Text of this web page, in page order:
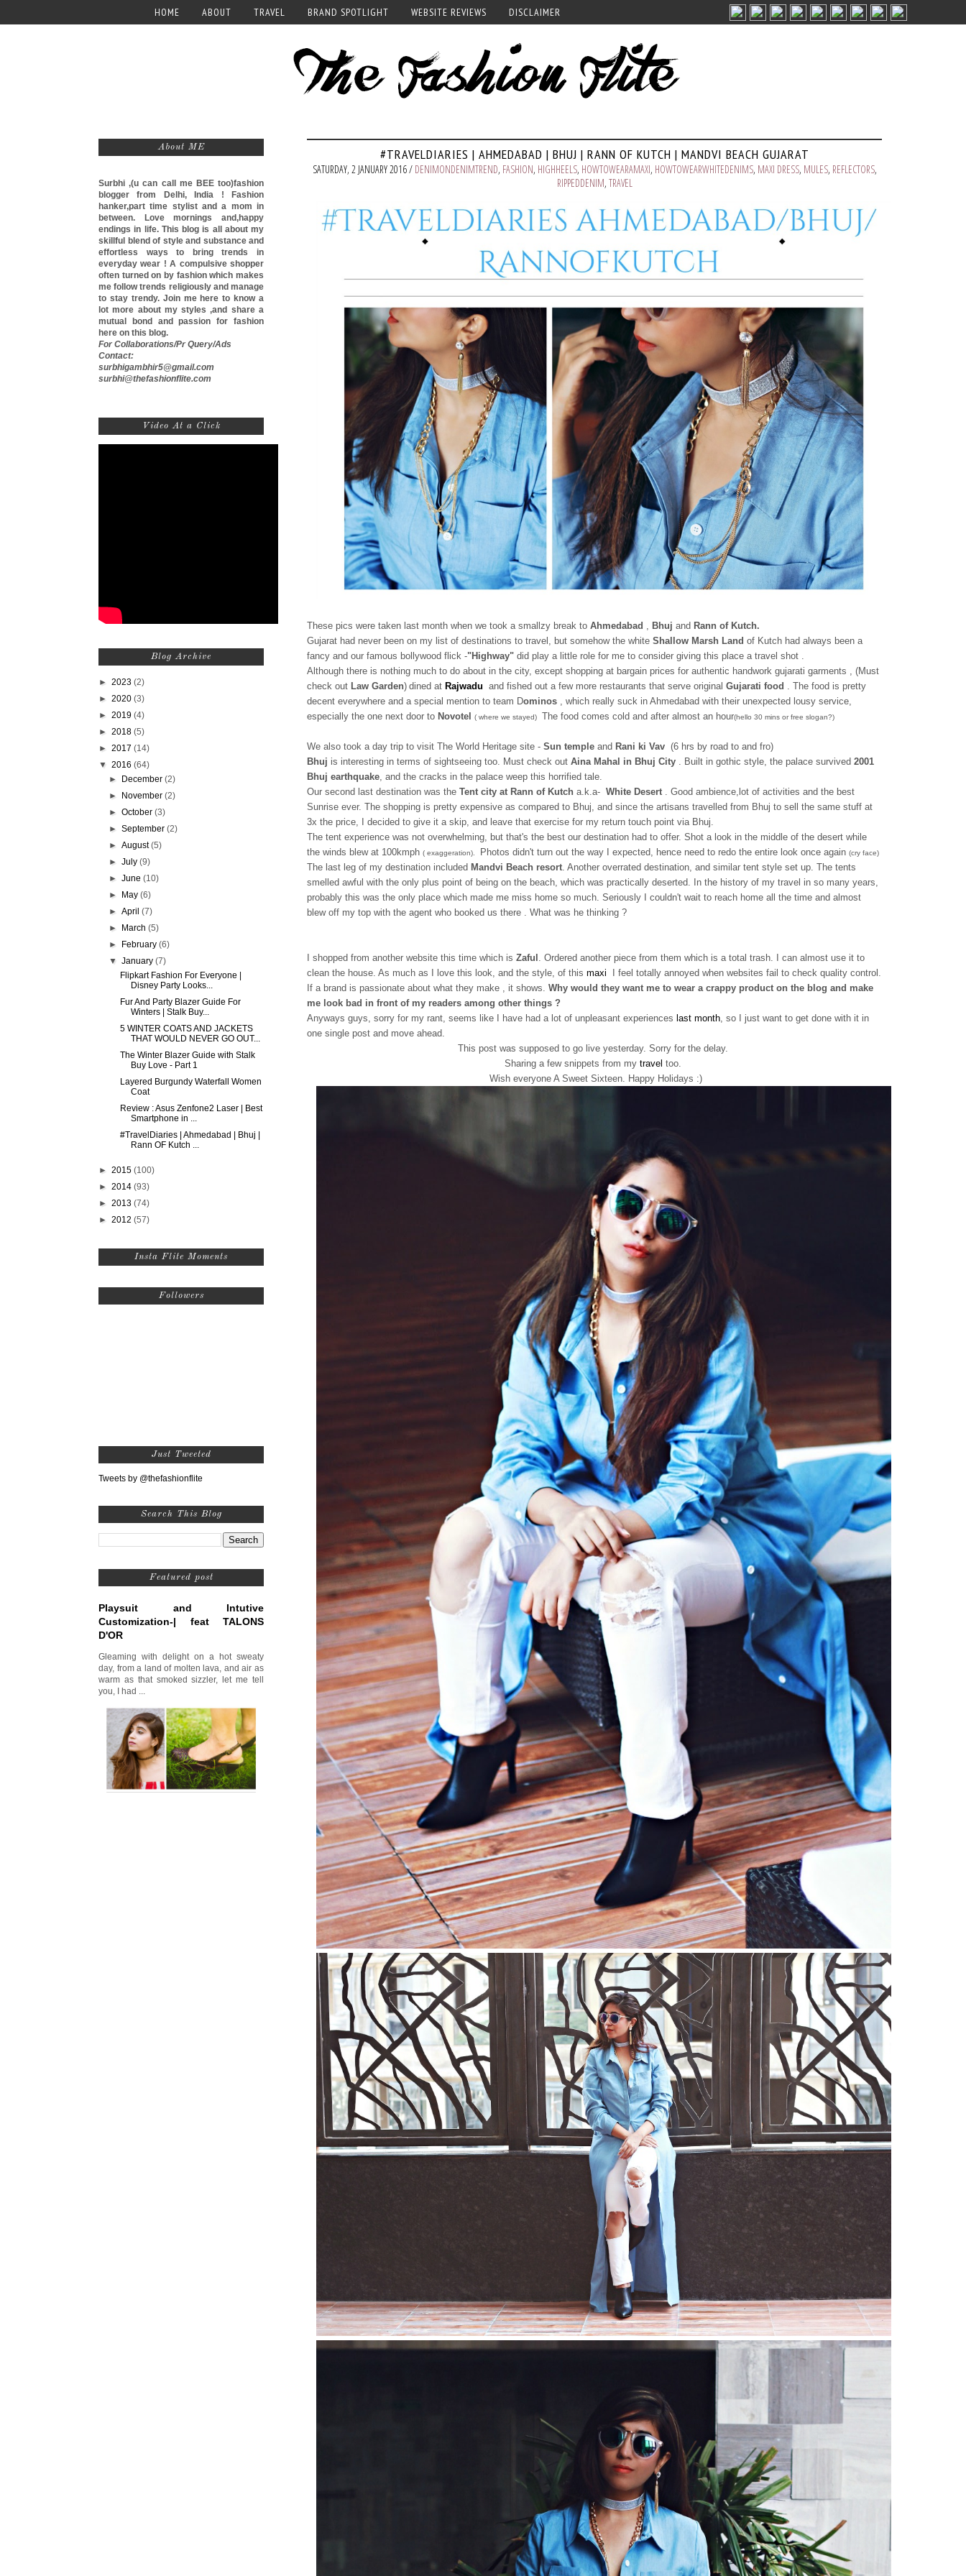
HOME ABOUT TRAVEL BRAND SPOTLIGHT WEBSITE REVIEWS DISCLAIMER
#TRAVELDIARIES | AHMEDABAD | BHUJ | RANN OF KUTCH | MANDVI BEACH GUJARAT
SATURDAY, 2 JANUARY 2016 / DENIMONDENIMTREND, FASHION, HIGHHEELS, HOWTOWEARAMAXI, HOWTOWEARWHITEDENIMS, MAXI DRESS, MULES, REFLECTORS,
RIPPEDDENIM, TRAVEL
These pics were taken last month when we took a smallzy break to Ahmedabad Bhuj and Rann of Kutch.
Gujarat had never been on my list of destinations to travel, but somehow the white Shallow Marsh Land of Kutch had always been a
fancy and our famous bollywood flick -"Highway" did play a little role for me to consider giving this place a travel shot .
Although there is nothing much to do about in the city, except shopping at bargain prices for authentic handwork gujarati garments , (Must
check out Law Garden) dined at Rajwadu and fished out a few more restaurants that serve original Gujarati food
. The food is pretty
decent everywhere and a special mention to team Dominos , which really suck in Ahmedabad with their unexpected lousy service,
especially the one next door to Novotel ( where we stayed) The food comes cold and after almost an hour(hello 30 mins or free slogan?)
We also took a day trip to visit The World Heritage site - Sun temple and Rani ki Vav (6 hrs by road to and fro)
Bhuj is interesting in terms of sightseeing too. Must check out Aina Mahal in Bhuj City . Built in gothic style, the palace survived 2001
Bhuj earthquake , and the cracks in the palace weep this horrified tale.
Our second last destination was the Tent city at Rann of Kutch a.k.a- White Desert . Good ambience,lot of activities and the best
Sunrise ever. The shopping is pretty expensive as compared to Bhuj, and since the artisans travelled from Bhuj to sell the same stuff at
3x the price, I decided to give it a skip, and leave that exercise for my return touch point via Bhuj.
The tent experience was not overwhelming, but that's the best our destination had to offer. Shot a look in the middle of the desert while
the winds blew at 100kmph ( exaggeration). Photos didn't turn out the way I expected, hence need to redo the entire look once again (cry face)
The last leg of my destination included Mandvi Beach resort . Another overrated destination, and similar tent style set up. The tents
smelled awful with the only plus point of being on the beach, which was practically deserted. In the history of my travel in so many years,
probably this was the only place which made me miss home so much. Seriously I couldn't wait to reach home all the time and almost
blew off my top with the agent who booked us there . What was he thinking ?
I shopped from another website this time which is Zaful
. Ordered another piece from them which is a total trash. I can almost use it to
clean the house. As much as I love this look, and the style, of this maxi I feel totally annoyed when websites fail to check quality control.
If a brand is passionate about what they make , it shows. Why would they want me to wear a crappy product on the blog and make
me look bad in front of my readers among other things ?
Anyways guys, sorry for my rant, seems like I have had a lot of unpleasant experiences last month , so I just want to get done with it in
one single post and move ahead.
This post was supposed to go live yesterday. Sorry for the delay.
Sharing a few snippets from my travel too.
Wish everyone A Sweet Sixteen. Happy Holidays :)
About ME
Surbhi ,(u can call meBEE too)fashion
blogger from Delhi, India ! Fashion
hanker,part time stylist and a mom in
between. Love mornings and,happy
endings in life. This blog is all about my
skillful blend of style and substance and
effortless ways to bring trends in
everyday wear ! A compulsive shopper
often turned on by fashion which makes
me follow trends religiously and manage
to stay trendy. Join me here to know a
lot more about my styles ,and share a
mutual bond and passion for fashion
here on this blog.
For Collaborations/Pr Query/Ads
Contact:
surbhigambhir5@gmail.com
surbhi@thefashionflite.com
Video At a Click
Blog Archive
► 2023 (2)
► 2020 (3)
► 2019 (4)
► 2018 (5)
► 2017 (14)
▼ 2016 (64)
►
December(2)
►
November(2)
►October(3)
►September(2)
►August(5)
►July(9)
►June(10)
►
May(6)
►April(7)
►
March(5)
►
February(6)
▼January(7)
Flipkart Fashion For Everyone |
Disney Party Looks...
Fur And Party Blazer Guide For
Winters | Stalk Buy...
5 WINTER COATS AND JACKETS
THAT WOULD NEVER GO OUT...
The Winter Blazer Guide with Stalk
Buy Love - Part 1
Layered Burgundy Waterfall Women
Coat
Review : Asus Zenfone2 Laser | Best
Smartphone in ...
#TravelDiaries | Ahmedabad | Bhuj |
Rann OF Kutch ...
► 2015 (100)
► 2014 (93)
► 2013 (74)
► 2012 (57)
Insta Flite Moments
Followers
Just Tweeted
Tweets by @thefashionflite
Search This Blog
Featured post
Playsuit and Intutive
Customization-| feat TALONS
D'OR
Gleaming with delight on a hot sweaty
day, from a land of molten lava, and air as
warm as that smoked sizzler, let me tell
you, I had ...